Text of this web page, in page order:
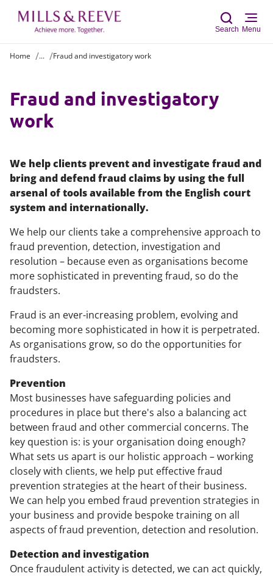
Search Menu
Home ... Fraud and investigatory work
Fraud and investigatory
work
We help clients prevent and investigate fraud and
bring and defend fraud claims by using the full
arsenal of tools available from the English court
system and internationally.
We help our clients take a comprehensive approach to
fraud prevention, detection, investigation and
resolution – because even as organisations become
more sophisticated in preventing fraud, so do the
fraudsters.
Fraud is an ever-increasing problem, evolving and
becoming more sophisticated in how it is perpetrated.
As organisations grow, so do the opportunities for
fraudsters.
Prevention
Most businesses have safeguarding policies and
procedures in place but there's also a balancing act
between fraud and other commercial concerns. The
key question is: is your organisation doing enough?
What sets us apart is our holistic approach – working
closely with clients, we help put effective fraud
prevention strategies at the heart of their business.
We can help you embed fraud prevention strategies in
your business and provide bespoke training on all
aspects of fraud prevention, detection and resolution.
Detection and investigation
Once fraudulent activity is detected, we can act quickly,